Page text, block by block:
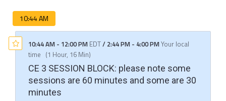
10:44 AM
10:44 AM - 12:00 PM EDT/ 2:44 PM - 4:00 PMYour local
time (1 Hour, 16 Min)
CE 3 SESSION BLOCK: please note some
sessions are 60 minutes and some are 30
minutes